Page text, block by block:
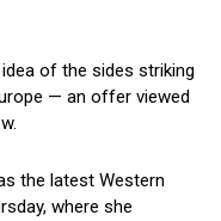
of the sides striking
— an offer viewed
the latest Western
where she